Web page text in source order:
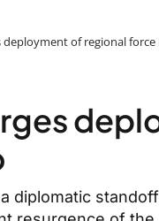
of regional force
diplomatic